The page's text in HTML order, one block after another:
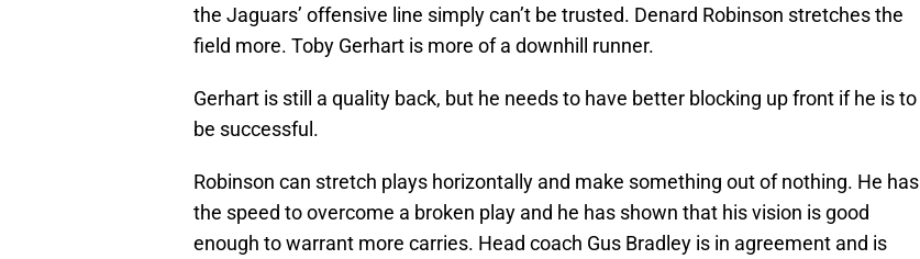
the Jaguars’ offensive line simply can’t be trusted. Denard Robinson stretches the
field more. Toby Gerhart is more of a downhill runner.
Gerhart is still a quality back, but he needs to have better blocking up front if he is to
be successful.
Robinson can stretch plays horizontally and make something out of nothing. He has
the speed to overcome a broken play and he has shown that his vision is good
enough to warrant more carries. Head coach Gus Bradley is in agreement and is